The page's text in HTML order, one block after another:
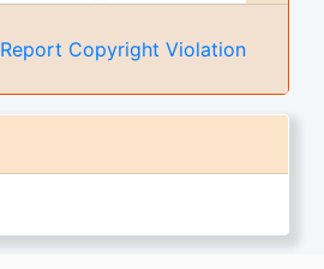
Report Copyright Violation